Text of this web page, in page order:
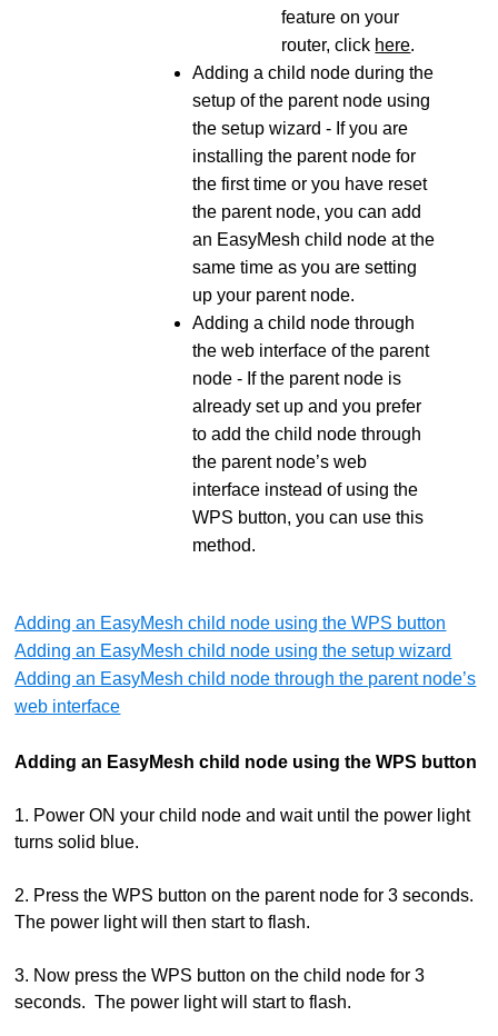
feature on your
router, click here.
Adding a child node during the
setup of the parent node using
the setup wizard - If you are
installing the parent node for
the first time or you have reset
the parent node, you can add
an EasyMesh child node at the
same time as you are setting
up your parent node.
Adding a child node through
the web interface of the parent
node - If the parent node is
already set up and you prefer
to add the child node through
the parent node’s web
interface instead of using the
WPS button, you can use this
method.
Adding an EasyMesh child node using the WPS button
Adding an EasyMesh child node using the setup wizard
Adding an EasyMesh child node through the parent node’s
web interface
Adding an EasyMesh child node using the WPS button
1. Power ON your child node and wait until the power light
turns solid blue.
2. Press the WPS button on the parent node for 3 seconds.
The power light will then start to flash.
3. Now press the WPS button on the child node for 3
seconds. The power light will start to flash.